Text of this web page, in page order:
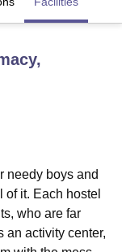
Research
SRM Institute of
ASMSOC Mumbai
CollegeHITS Chennai
needy boys and
of it. Each hostel
who are far
an activity center,